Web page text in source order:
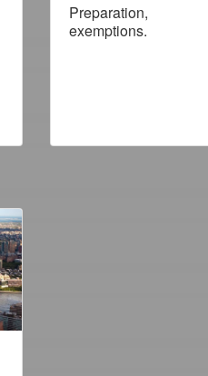
Preparation,
exemptions.